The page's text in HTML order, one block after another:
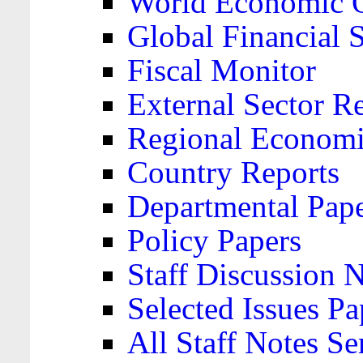
Global Financial
Fiscal Monitor
External Sector
Regional
Country Reports
Departmental
Policy Papers
Staff Discussion
Selected Issues
All Staff Notes